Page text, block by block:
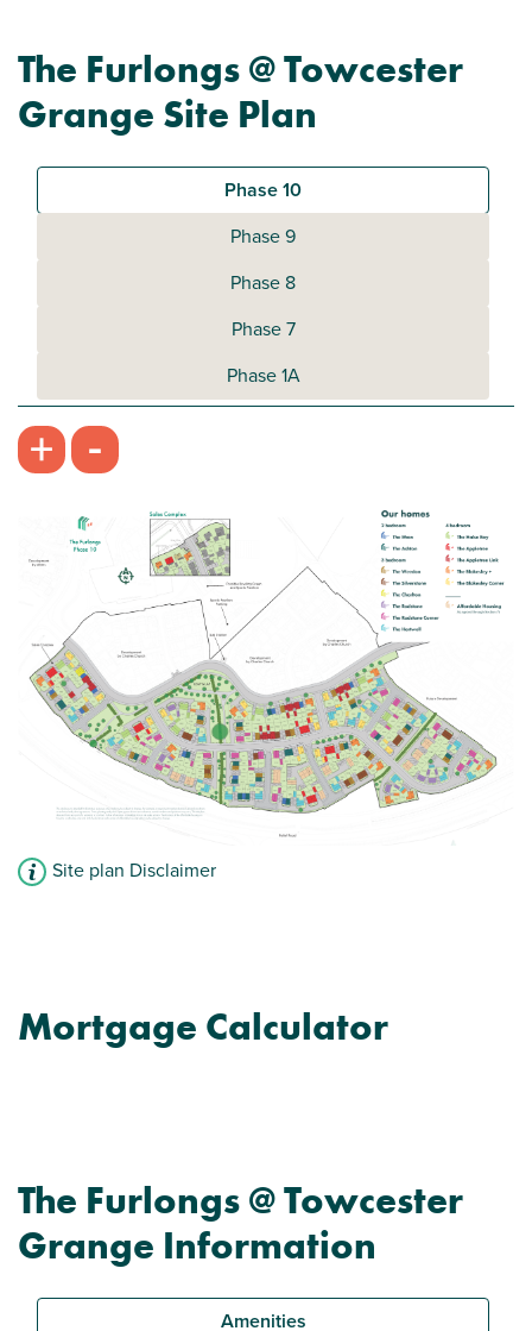
The Furlongs @ Towcester
Grange Site Plan
Phase 10
Phase 9
Phase 8
Phase 7
Phase 1A
+ -
Site plan Disclaimer
Mortgage Calculator
The Furlongs @ Towcester
Grange Information
Amenities